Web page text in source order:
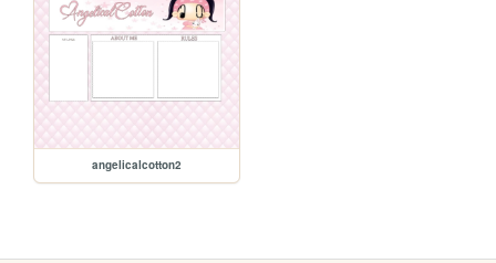
angelicalcotton2